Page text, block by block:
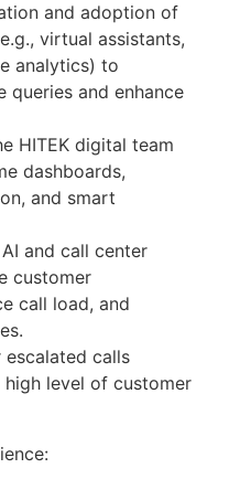
and adoption of
virtual assistants,
analytics) to
queries and enhance
HITEK digital team
dashboards,
and smart
and call center
customer
call load, and
calls
level of customer